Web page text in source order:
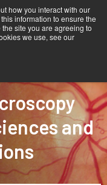
how you interact with our
information to ensure the
site you are agreeing to
we use, see our
and